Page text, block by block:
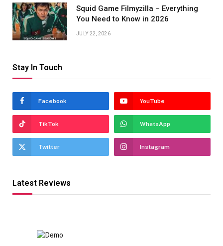
Squid Game Filmyzilla – Everything
You Need to Know in 2026
JULY 22, 2026
Stay In Touch
Facebook YouTube
TikTok WhatsApp
Twitter Instagram
Latest Reviews